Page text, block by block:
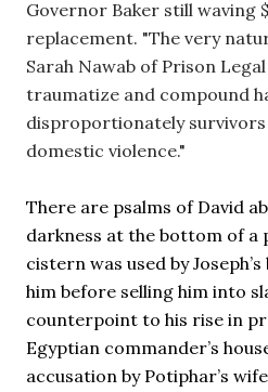
Governor Baker still waving
replacement. "The very
Sarah Nawab of Prison
traumatize and compound
disproportionately survivors
domestic violence."
There are psalms of David
darkness at the bottom of a
cistern was used by
him before selling him into
counterpoint to his rise in
Egyptian commander’s
accusation by Potiphar’s